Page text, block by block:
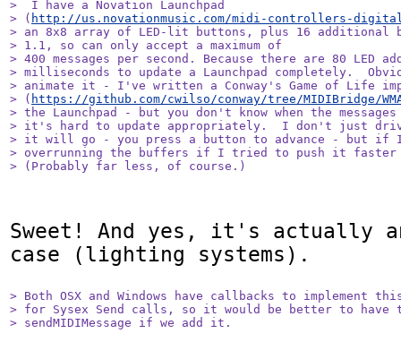
>  I have a Novation Launchpad
> ( http://us.novationmusic.com/midi-controllers-
> an 8x8 array of LED-lit buttons, plus 16 additional
> 1.1, so can only accept a maximum of
> 400 messages per second. Because there are 80 LED
> milliseconds to update a Launchpad completely.
> animate it - I've written a Conway's Game of Life
> ( https://github.com/cwilso/conway/tree/MIDIBridge/
> the Launchpad - but you don't know when the
> it's hard to update appropriately.  I don't just
> it will go - you press a button to advance - but if
> overrunning the buffers if I tried to push it faster
> (Probably far less, of course.)
Sweet! And yes, it's actually
case (lighting systems).
> Both OSX and Windows have callbacks to implement
> for Sysex Send calls, so it would be better to have
> sendMIDIMessage if we add it.